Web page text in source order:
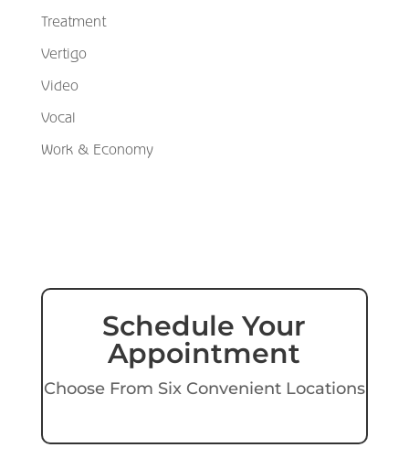
Treatment
Vertigo
Video
Vocal
Work & Economy
Schedule Your
Appointment
Choose From Six Convenient Locations